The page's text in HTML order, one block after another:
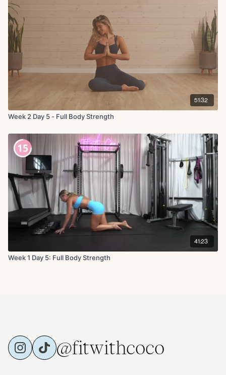
51:32
Week 2 Day 5 - Full Body Strength
41:23
Week 1 Day 5: Full Body Strength
@fitwithcoco